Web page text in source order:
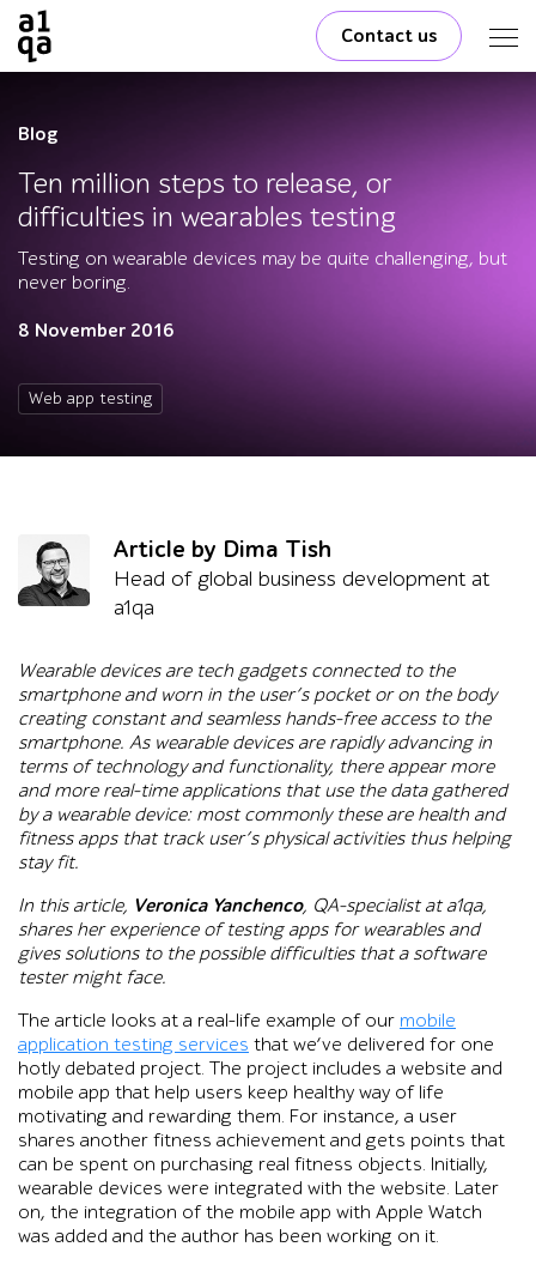
Contact us
Blog
Ten million steps to release, or
difficulties in wearables testing
Testing on wearable devices may be quite challenging, but
never boring.
8 November 2016
Web app testing
Article by Dima Tish
Head of global business development at
a1qa
Wearable devices are tech gadgets connected to the
smartphone and worn in the user’s pocket or on the body
creating constant and seamless hands-free access to the
smartphone. As wearable devices are rapidly advancing in
terms of technology and functionality, there appear more
and more real-time applications that use the data gathered
by a wearable device: most commonly these are health and
fitness apps that track user’s physical activities thus helping
stay fit.
In this article, Veronica Yanchenco, QA-specialist at a1qa,
shares her experience of testing apps for wearables and
gives solutions to the possible difficulties that a software
tester might face.
The article looks at a real-life example of our mobile
application testing services that we’ve delivered for one
hotly debated project. The project includes a website and
mobile app that help users keep healthy way of life
motivating and rewarding them. For instance, a user
shares another fitness achievement and gets points that
can be spent on purchasing real fitness objects. Initially,
wearable devices were integrated with the website. Later
on, the integration of the mobile app with Apple Watch
was added and the author has been working on it.